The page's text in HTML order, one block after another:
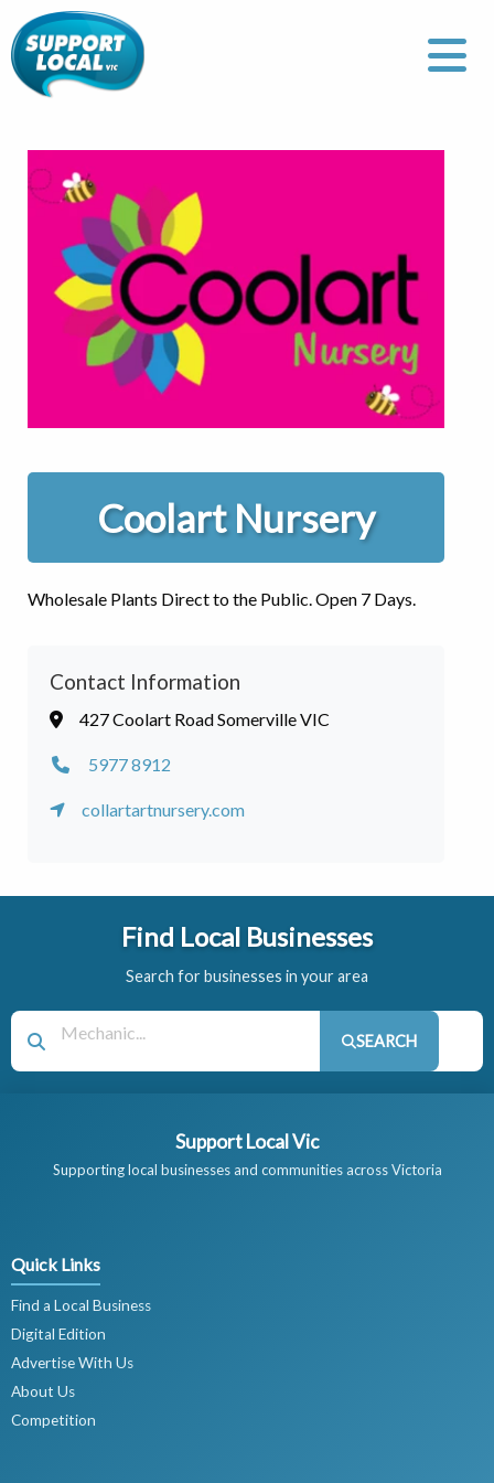
Coolart Nursery
Wholesale Plants Direct to the Public. Open 7 Days.
Contact Information
427 Coolart Road Somerville VIC
5977 8912
collartartnursery.com
Find Local Businesses
Search for businesses in your area
SEARCH
Support Local Vic
Supporting local businesses and communities across Victoria
Quick Links
Find a Local Business
Digital Edition
Advertise With Us
About Us
Competition